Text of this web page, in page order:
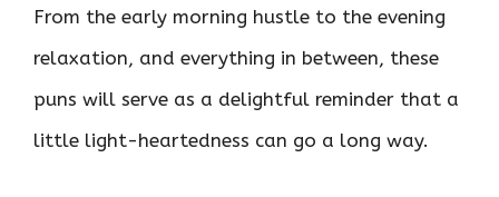
From the early morning hustle to the evening
relaxation, and everything in between, these
puns will serve as a delightful reminder that a
little light-heartedness can go a long way.